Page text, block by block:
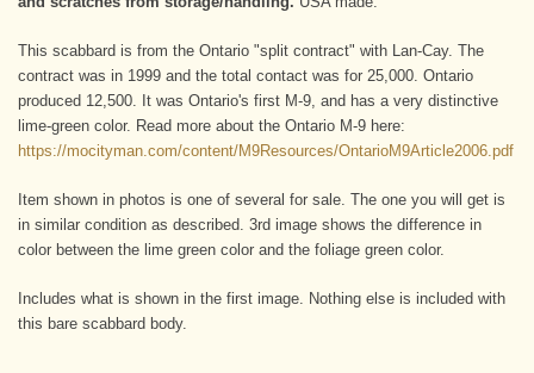
This scabbard is from the Ontario "split contract" with Lan-Cay. The
contract was in 1999 and the total contact was for 25,000. Ontario
produced 12,500. It was Ontario's first M-9, and has a very distinctive
lime-green color. Read more about the Ontario M-9 here:
https://mocityman.com/content/M9Resources/OntarioM9Article2006.pdf
Item shown in photos is one of several for sale. The one you will get is
in similar condition as described. 3rd image shows the difference in
color between the lime green color and the foliage green color.
Includes what is shown in the first image. Nothing else is included with
this bare scabbard body.